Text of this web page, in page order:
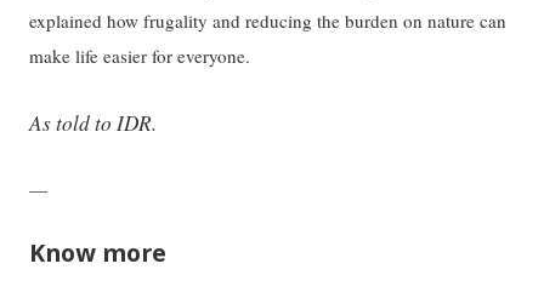
explained how frugality and reducing the burden on nature can
make life easier for everyone.
As told to IDR.
—
Know more